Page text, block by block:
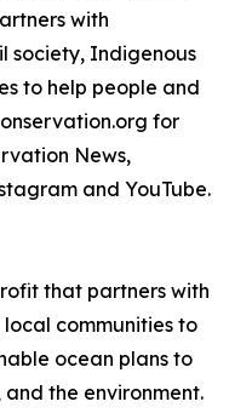
with
society, Indigenous
to help people and
for
News,
and YouTube.
that partners with
communities to
ocean plans to
the environment.